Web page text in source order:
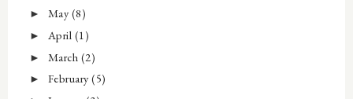
► May (8)
► April (1)
► March (2)
► February(5)